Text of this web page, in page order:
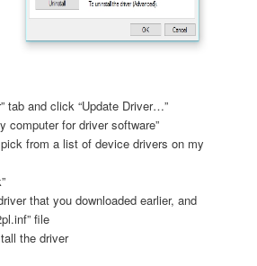
tab and click “Update Driver…”
computer for driver software”
from a list of device drivers on my
that you downloaded earlier, and
file
the driver